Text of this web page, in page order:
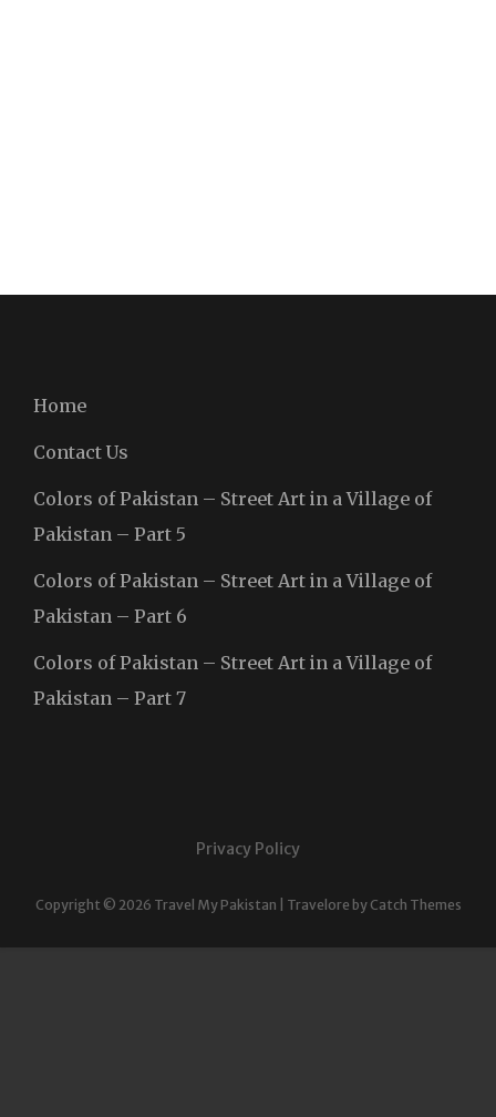
Home
Contact Us
Colors of Pakistan – Street Art in a Village of
Pakistan – Part 5
Colors of Pakistan – Street Art in a Village of
Pakistan – Part 6
Colors of Pakistan – Street Art in a Village of
Pakistan – Part 7
Privacy Policy
Copyright © 2026 Travel My Pakistan Travelore by Catch Themes